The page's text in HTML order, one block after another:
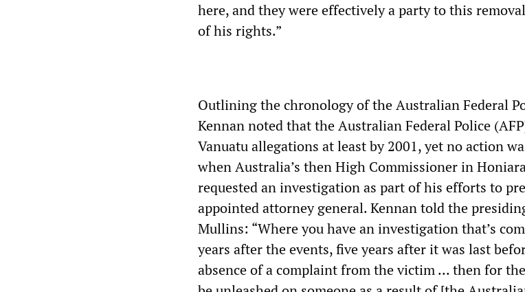
here, and they were effectively a party to this
of his rights.”
Outlining the chronology of the Australian Federal
Kennan noted that the Australian Federal Police
Vanuatu allegations at least by 2001, yet no action
when Australia’s then High Commissioner in
requested an investigation as part of his efforts to
appointed attorney general. Kennan told the
Mullins: “Where you have an investigation that’s
years after the events, five years after it was last
absence of a complaint from the victim ... then for